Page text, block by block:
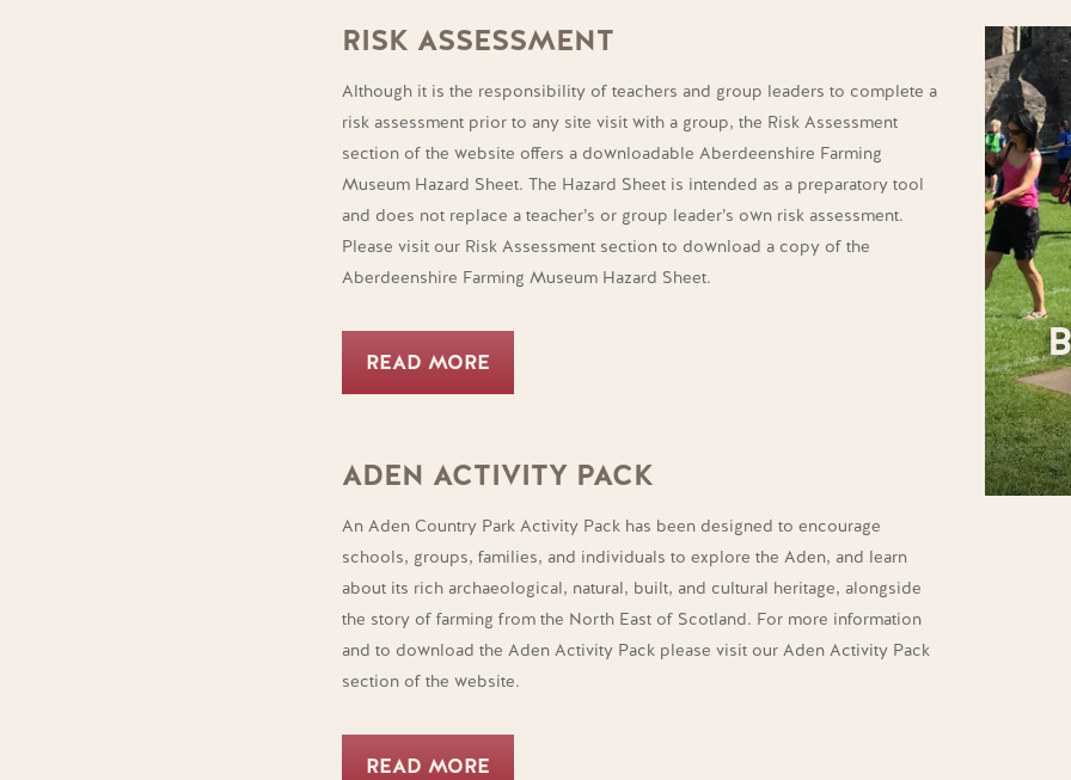
RISK ASSESSMENT
Although it is the responsibility of teachers and group leaders to complete a
risk assessment prior to any site visit with a group, the Risk Assessment
section of the website offers a downloadable Aberdeenshire Farming
Museum Hazard Sheet. The Hazard Sheet is intended as a preparatory tool
and does not replace a teacher’s or group leader’s own risk assessment.
Please visit our Risk Assessment section to download a copy of the
Aberdeenshire Farming Museum Hazard Sheet.
READ MORE
ADEN ACTIVITY PACK
An Aden Country Park Activity Pack has been designed to encourage
schools, groups, families, and individuals to explore the Aden, and learn
about its rich archaeological, natural, built, and cultural heritage, alongside
the story of farming from the North East of Scotland. For more information
and to download the Aden Activity Pack please visit our Aden Activity Pack
section of the website.
READ MORE